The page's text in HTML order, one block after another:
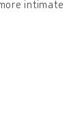
intimate